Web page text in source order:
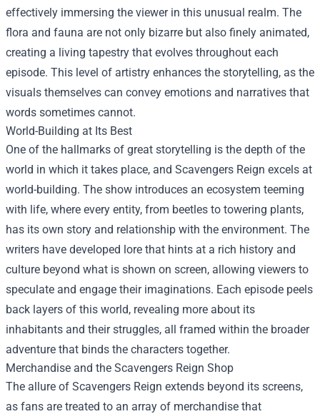
effectively immersing the viewer in this unusual realm. The
flora and fauna are not only bizarre but also finely animated,
creating a living tapestry that evolves throughout each
episode. This level of artistry enhances the storytelling, as the
visuals themselves can convey emotions and narratives that
words sometimes cannot.
World-Building at Its Best
One of the hallmarks of great storytelling is the depth of the
world in which it takes place, and Scavengers Reign excels at
world-building. The show introduces an ecosystem teeming
with life, where every entity, from beetles to towering plants,
has its own story and relationship with the environment. The
writers have developed lore that hints at a rich history and
culture beyond what is shown on screen, allowing viewers to
speculate and engage their imaginations. Each episode peels
back layers of this world, revealing more about its
inhabitants and their struggles, all framed within the broader
adventure that binds the characters together.
Merchandise and the Scavengers Reign Shop
The allure of Scavengers Reign extends beyond its screens,
as fans are treated to an array of merchandise that